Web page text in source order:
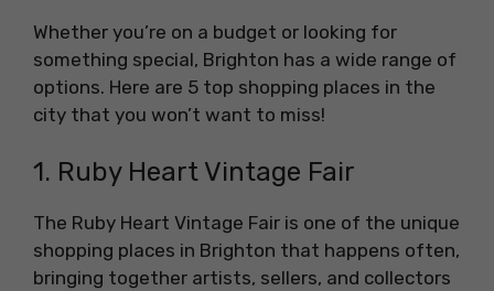
Whether you’re on a budget or looking for
something special, Brighton has a wide range of
options. Here are 5 top shopping places in the
city that you won’t want to miss!
1. Ruby Heart Vintage Fair
The Ruby Heart Vintage Fair is one of the unique
shopping places in Brighton that happens often,
bringing together artists, sellers, and collectors